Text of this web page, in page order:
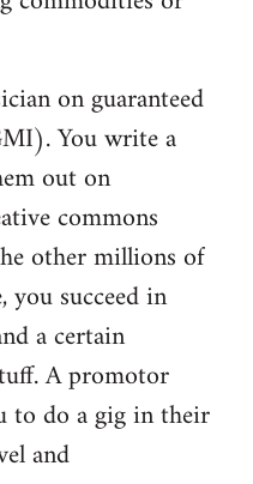
on guaranteed
You write a
out on
commons
other millions of
you succeed in
a certain
A promotor
to do a gig in their
and